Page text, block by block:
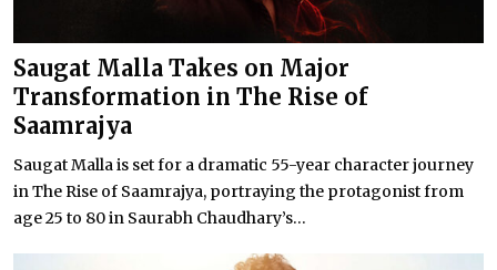
Saugat Malla Takes on Major
Transformation in The Rise of
Saamrajya
Saugat Malla is set for a dramatic 55-year character journey
in The Rise of Saamrajya, portraying the protagonist from
age 25 to 80 in Saurabh Chaudhary’s...